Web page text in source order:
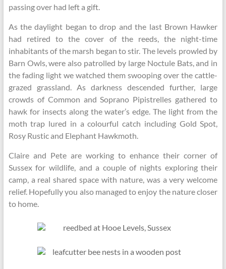
passing over had left a gift.
As the daylight began to drop and the last Brown Hawker
had retired to the cover of the reeds, the night-time
inhabitants of the marsh began to stir. The levels prowled by
Barn Owls, were also patrolled by large Noctule Bats, and in
the fading light we watched them swooping over the cattle-
grazed grassland. As darkness descended further, large
crowds of Common and Soprano Pipistrelles gathered to
hawk for insects along the water’s edge. The light from the
moth trap lured in a colourful catch including Gold Spot,
Rosy Rustic and Elephant Hawkmoth.
Claire and Pete are working to enhance their corner of
Sussex for wildlife, and a couple of nights exploring their
camp, a real shared space with nature, was a very welcome
relief. Hopefully you also managed to enjoy the nature closer
to home.